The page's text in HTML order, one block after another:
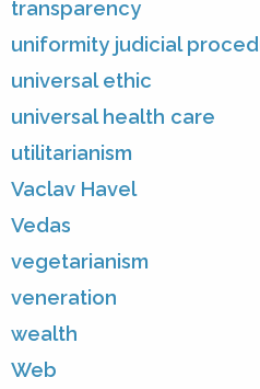
transparency
uniformity judicial
universal ethic
universal health care
utilitarianism
Vaclav Havel
Vedas
vegetarianism
veneration
wealth
Web